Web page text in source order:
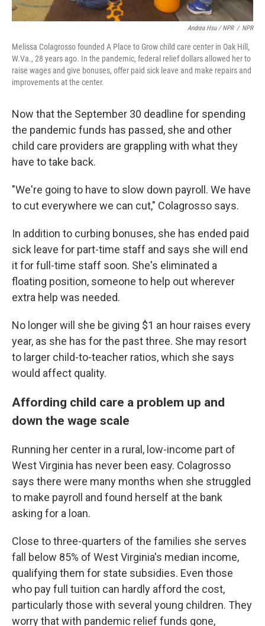
Andrea Hsu / NPR / NPR
Melissa Colagrosso founded A Place to Grow child care center in Oak Hill,
W.Va., 28 years ago. In the pandemic, federal relief dollars allowed her to
raise wages and give bonuses, offer paid sick leave and make repairs and
improvements at the center.
Now that the September 30 deadline for spending
the pandemic funds has passed, she and other
child care providers are grappling with what they
have to take back.
"We're going to have to slow down payroll. We have
to cut everywhere we can cut," Colagrosso says.
In addition to curbing bonuses, she has ended paid
sick leave for part-time staff and says she will end
it for full-time staff soon. She's eliminated a
floating position, someone to help out wherever
extra help was needed.
No longer will she be giving $1 an hour raises every
year, as she has for the past three. She may resort
to larger child-to-teacher ratios, which she says
would affect quality.
Affording child care a problem up and
down the wage scale
Running her center in a rural, low-income part of
West Virginia has never been easy. Colagrosso
says there were many months when she struggled
to make payroll and found herself at the bank
asking for a loan.
Close to three-quarters of the families she serves
fall below 85% of West Virginia's median income,
qualifying them for state subsidies. Even those
who pay full tuition can hardly afford the cost,
particularly those with several young children. They
worry that with pandemic relief funds gone,